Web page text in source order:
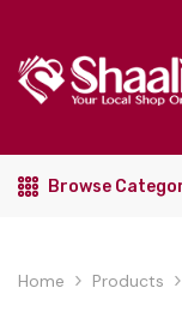
Browse
Home Products